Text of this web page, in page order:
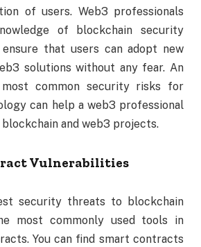
of users. Web3 professionals
of blockchain security
that users can adopt new
solutions without any fear. An
common security risks for
can help a web3 professional
and web3 projects.
Vulnerabilities
security threats to blockchain
most commonly used tools in
You can find smart contracts